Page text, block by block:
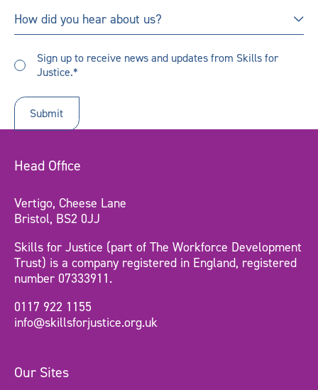
How
did
hear
about
How did you hear about us?
up
receive
updates*
Sign up to receive news and updates from Skills for
Justice.*
Head Office
Vertigo, Cheese Lane
Bristol, BS2 0JJ
Skills for Justice (part of The Workforce Development
Trust) is a company registered in England, registered
number 07333911.
0117 922 1155
info@skillsforjustice.org.uk
Our Sites